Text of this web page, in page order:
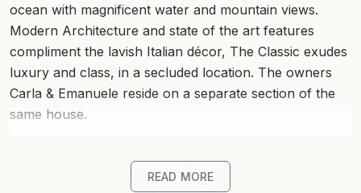
ocean with magnificent water and mountain views.
Modern Architecture and state of the art features
compliment the lavish Italian décor, The Classic exudes
luxury and class, in a secluded location. The owners
Carla & Emanuele reside on a separate section of the
same house.
views the Coffs Coast has to offer. Lush green
READ MORE